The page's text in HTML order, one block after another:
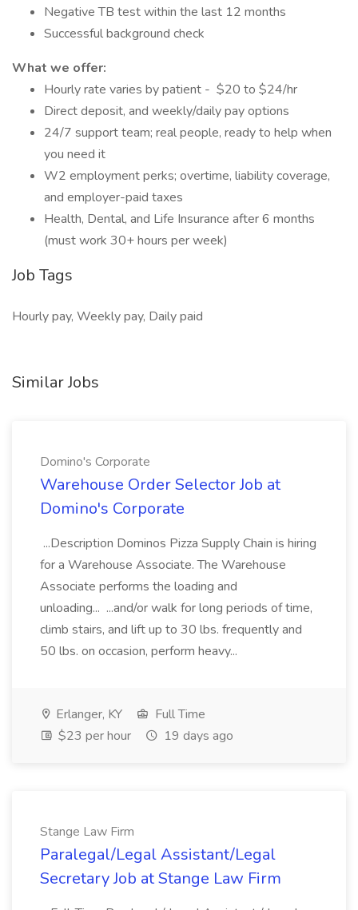
Negative TB test within the last 12 months
Successful background check
What we offer:
Hourly rate varies by patient - $20 to $24/hr
Direct deposit, and weekly/daily pay options
24/7 support team; real people, ready to help when
you need it
W2 employment perks; overtime, liability coverage,
and employer-paid taxes
Health, Dental, and Life Insurance after 6 months
(must work 30+ hours per week)
Job Tags
Hourly pay, Weekly pay, Daily paid
Similar Jobs
Domino's Corporate
Warehouse Order Selector Job at
Domino's Corporate
...Description Dominos Pizza Supply Chain is hiring
for a Warehouse Associate. The Warehouse
Associate performs the loading and
unloading... ...and/or walk for long periods of time,
climb stairs, and lift up to 30 lbs. frequently and
50 lbs. on occasion, perform heavy...
Erlanger, KY
Full Time
$23 per hour
19 days ago
Stange Law Firm
Paralegal/Legal Assistant/Legal
Secretary Job at Stange Law Firm